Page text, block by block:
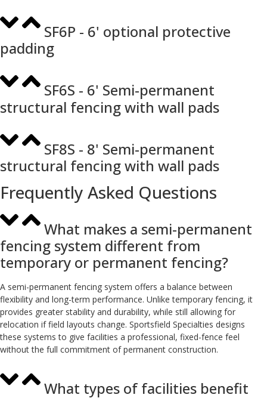
SF6P - 6' optional protective
padding
SF6S - 6' Semi-permanent
structural fencing with wall pads
SF8S - 8' Semi-permanent
structural fencing with wall pads
Frequently Asked Questions
What makes a semi-permanent
fencing system different from
temporary or permanent fencing?
A semi-permanent fencing system offers a balance between
flexibility and long-term performance. Unlike temporary fencing, it
provides greater stability and durability, while still allowing for
relocation if field layouts change. Sportsfield Specialties designs
these systems to give facilities a professional, fixed-fence feel
without the full commitment of permanent construction.
What types of facilities benefit